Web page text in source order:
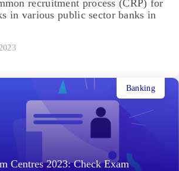
recruitment process (CRP) for
in various public sector banks in
Centres 2023: Check Exam
Banking